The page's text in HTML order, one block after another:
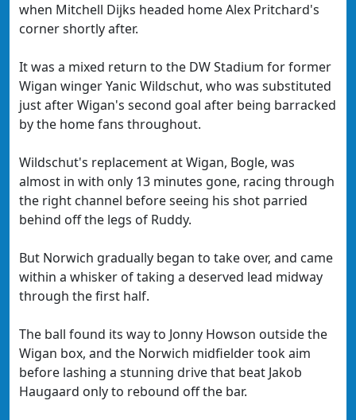
when Mitchell Dijks headed home Alex Pritchard's
corner shortly after.
It was a mixed return to the DW Stadium for former
Wigan winger Yanic Wildschut, who was substituted
just after Wigan's second goal after being barracked
by the home fans throughout.
Wildschut's replacement at Wigan, Bogle, was
almost in with only 13 minutes gone, racing through
the right channel before seeing his shot parried
behind off the legs of Ruddy.
But Norwich gradually began to take over, and came
within a whisker of taking a deserved lead midway
through the first half.
The ball found its way to Jonny Howson outside the
Wigan box, and the Norwich midfielder took aim
before lashing a stunning drive that beat Jakob
Haugaard only to rebound off the bar.